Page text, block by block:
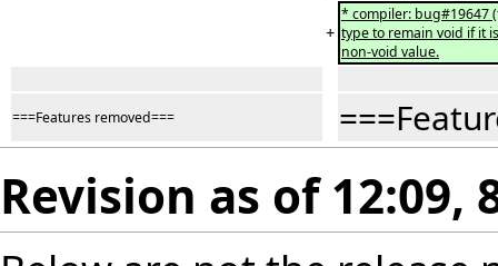
+
* compiler: bug#19647
type to remain void if it
non-void value.
===Features removed===
Revision as of 12:09,